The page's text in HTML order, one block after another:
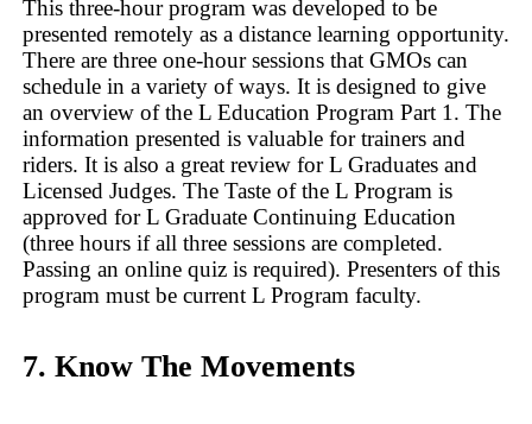
This three-hour program was developed to be
presented remotely as a distance learning opportunity.
There are three one-hour sessions that GMOs can
schedule in a variety of ways. It is designed to give
an overview of the L Education Program Part 1. The
information presented is valuable for trainers and
riders. It is also a great review for L Graduates and
Licensed Judges. The Taste of the L Program is
approved for L Graduate Continuing Education
(three hours if all three sessions are completed.
Passing an online quiz is required). Presenters of this
program must be current L Program faculty.
7. Know The Movements